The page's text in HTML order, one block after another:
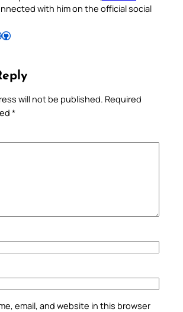
with him on the official social
Follow Pradeep on GitHub
will not be published. Required
*
email, and website in this browser